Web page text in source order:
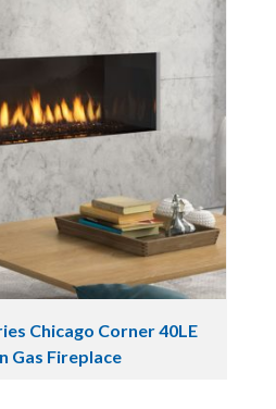
Chicago Corner 40LE
Gas Fireplace